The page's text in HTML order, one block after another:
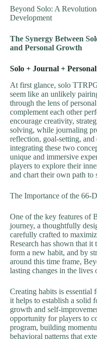
Beyond Solo: A
Development
The Synergy Between
and Personal Growth
Solo + Journal +
At first glance, solo
seem like an unlikely
through the lens of
complement each other
encourage creativity,
solving, while journaling
reflection, goal-setting,
integrating these two
unique and immersive
players to explore their
and chart their own path to
The Importance of the 66-
One of the key features of
journey, a thoughtfully
carefully crafted to
Research has shown that it
form a new habit, and by
around this time frame,
lasting changes in the lives
Creating habits is essential
it helps to establish a solid
growth and self-
opportunity for players to
program, building
behavioral patterns that